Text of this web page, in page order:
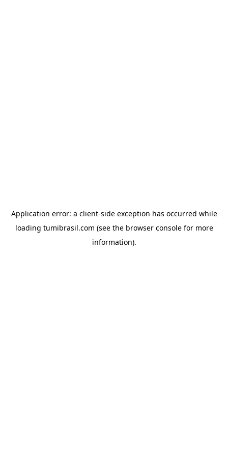
Application error: a client-side exception has occurred while
loading tumibrasil.com (see the browser consolefor more
information).